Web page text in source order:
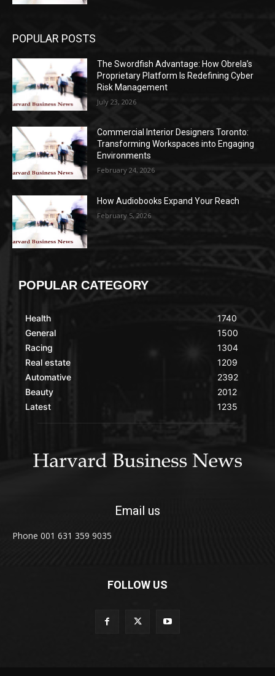
POPULAR POSTS
The Swordfish Advantage: How Obrela’s
Proprietary Platform Is Redefining Cyber
Risk Management
July 23, 2026
Commercial Interior Designers Toronto:
Transforming Workspaces into Engaging
Environments
February 24, 2026
How Audiobooks Expand Your Reach
February 5, 2026
POPULAR CATEGORY
Health
General
Racing
Real estate
Automative
Beauty
Latest
1740
1500
1304
1209
2392
2012
1235
Email us
Phone 001 631 359 9035
FOLLOW US